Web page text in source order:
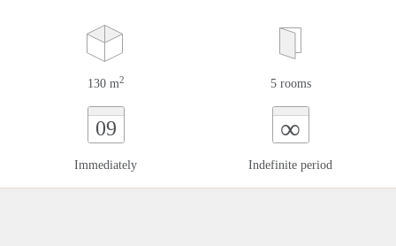
130 m2 5 rooms
09
Immediately
∞
Indefinite period